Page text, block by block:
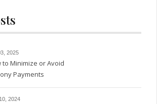
2025
to Minimize or Avoid
Payments
2024